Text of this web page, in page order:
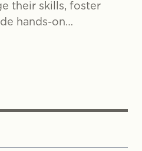
their skills, foster
hands-on…